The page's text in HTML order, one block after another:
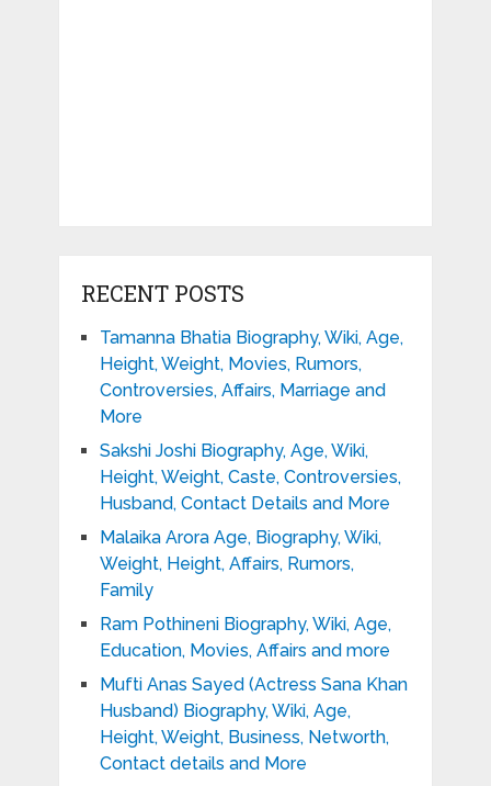
RECENT POSTS
Tamanna Bhatia Biography, Wiki, Age,
Height, Weight, Movies, Rumors,
Controversies, Affairs, Marriage and
More
Sakshi Joshi Biography, Age, Wiki,
Height, Weight, Caste, Controversies,
Husband, Contact Details and More
Malaika Arora Age, Biography, Wiki,
Weight, Height, Affairs, Rumors,
Family
Ram Pothineni Biography, Wiki, Age,
Education, Movies, Affairs and more
Mufti Anas Sayed (Actress Sana Khan
Husband) Biography, Wiki, Age,
Height, Weight, Business, Networth,
Contact details and More